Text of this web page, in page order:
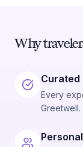
Why
Curated
Every
Greetwell.